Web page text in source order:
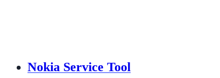
Nokia Service Tool